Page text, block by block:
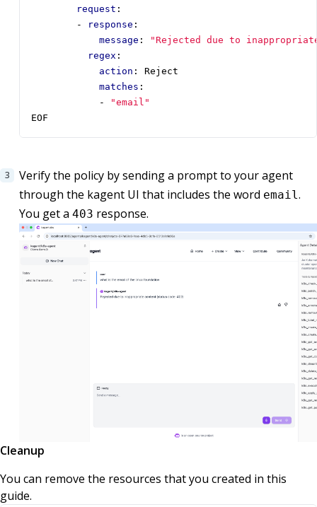
request :
-
response :
message :
"Rejected due to
regex :
action :
Reject
matches :
-
"email"
EOF
Verify the policy by sending a prompt to your agent
through the kagent UI that includes the word email.
You get a 403 response.
Cleanup
You can remove the resources that you created in this
guide.